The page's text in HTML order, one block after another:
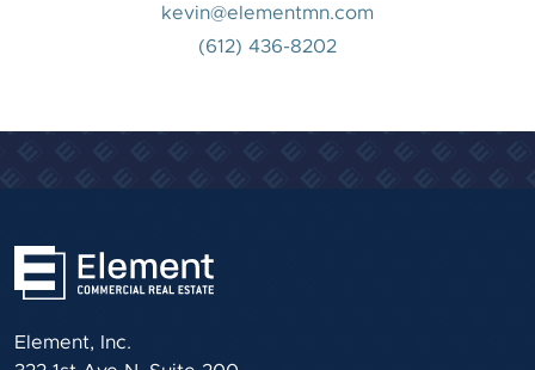
kevin@elementmn.com
(612) 436-8202
Element, Inc.